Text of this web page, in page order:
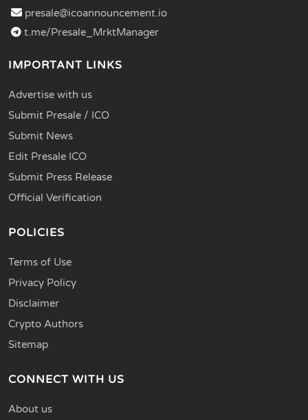
presale@icoannouncement.io
t.me/Presale_MrktManager
IMPORTANT LINKS
Advertise with us
Submit Presale / ICO
Submit News
Edit Presale ICO
Submit Press Release
Official Verification
POLICIES
Terms of Use
Privacy Policy
Disclaimer
Crypto Authors
Sitemap
CONNECT WITH US
About us